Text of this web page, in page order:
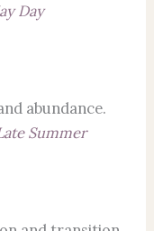
Day
abundance.
Summer